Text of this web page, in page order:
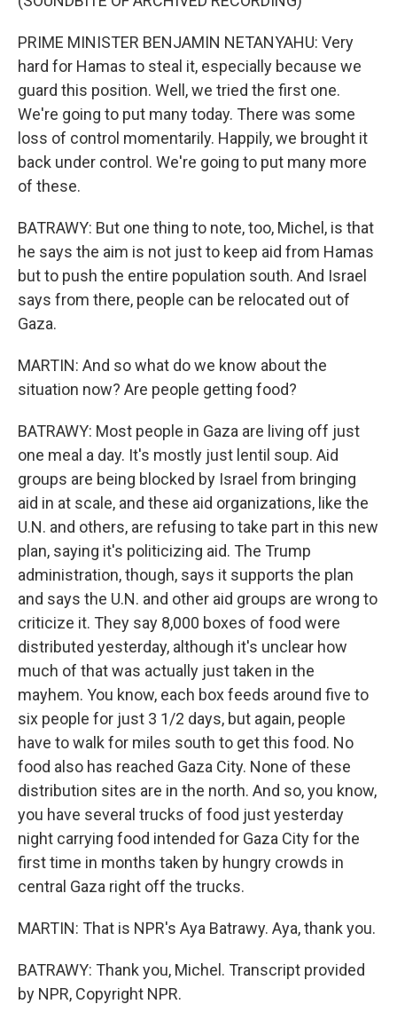
PRIME MINISTER BENJAMIN NETANYAHU: Very
hard for Hamas to steal it, especially because we
guard this position. Well, we tried the first one.
We're going to put many today. There was some
loss of control momentarily. Happily, we brought it
back under control. We're going to put many more
of these.
BATRAWY: But one thing to note, too, Michel, is that
he says the aim is not just to keep aid from Hamas
but to push the entire population south. And Israel
says from there, people can be relocated out of
Gaza.
MARTIN: And so what do we know about the
situation now? Are people getting food?
BATRAWY: Most people in Gaza are living off just
one meal a day. It's mostly just lentil soup. Aid
groups are being blocked by Israel from bringing
aid in at scale, and these aid organizations, like the
U.N. and others, are refusing to take part in this new
plan, saying it's politicizing aid. The Trump
administration, though, says it supports the plan
and says the U.N. and other aid groups are wrong to
criticize it. They say 8,000 boxes of food were
distributed yesterday, although it's unclear how
much of that was actually just taken in the
mayhem. You know, each box feeds around five to
six people for just 3 1/2 days, but again, people
have to walk for miles south to get this food. No
food also has reached Gaza City. None of these
distribution sites are in the north. And so, you know,
you have several trucks of food just yesterday
night carrying food intended for Gaza City for the
first time in months taken by hungry crowds in
central Gaza right off the trucks.
MARTIN: That is NPR's Aya Batrawy. Aya, thank you.
BATRAWY: Thank you, Michel. Transcript provided
by NPR, Copyright NPR.